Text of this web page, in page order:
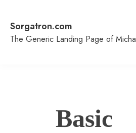
content
Sorgatron.com
The Generic Landing Page of
Basic